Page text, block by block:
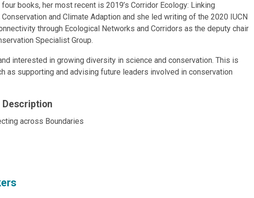
books, her most recent is 2019’s Corridor Ecology: Linking
and Climate Adaption and she led writing of the 2020 IUCN
through Ecological Networks and Corridors as the deputy chair
Specialist Group.
interested in growing diversity in science and conservation. This is
as supporting and advising future leaders involved in conservation
Description
across Boundaries